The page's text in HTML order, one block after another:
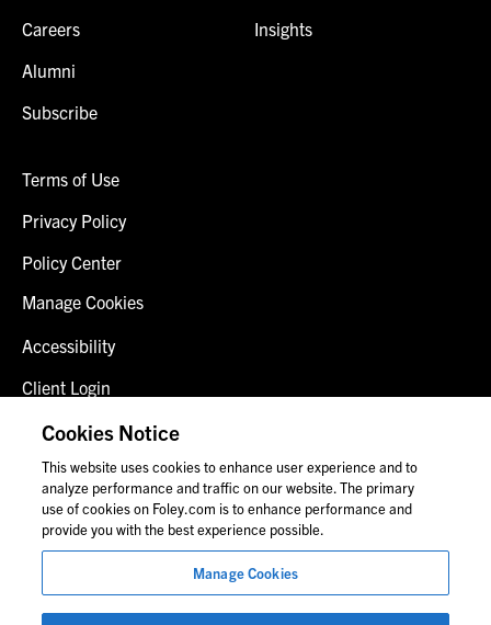
Careers
Alumni
Subscribe
Insights
Terms of Use
Privacy Policy
Policy Center
Manage Cookies
Accessibility
Client Login
Fraud Alert
Contact Us
© 2026 Foley & Lardner LLP
Attorney Advertisement
Cookies Notice
This website uses cookies to enhance user experience and to
analyze performance and traffic on our website. The primary
use of cookies on Foley.com is to enhance performance and
provide you with the best experience possible.
Manage Cookies